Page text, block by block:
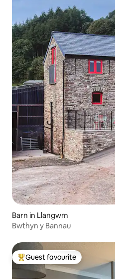
Barn in Llangwm
Bwthyn y Bannau
Top guest favourite
Guest favourite